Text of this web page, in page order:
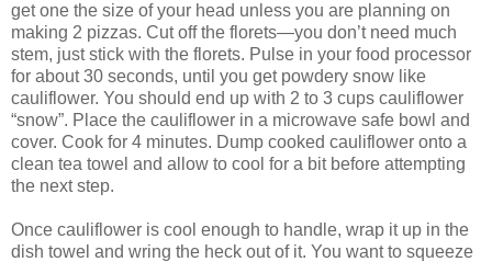
get one the size of your head unless you are planning on
making 2 pizzas. Cut off the florets—you don’t need much
stem, just stick with the florets. Pulse in your food processor
for about 30 seconds, until you get powdery snow like
cauliflower. You should end up with 2 to 3 cups cauliflower
“snow”. Place the cauliflower in a microwave safe bowl and
cover. Cook for 4 minutes. Dump cooked cauliflower onto a
clean tea towel and allow to cool for a bit before attempting
the next step.
Once cauliflower is cool enough to handle, wrap it up in the
dish towel and wring the heck out of it. You want to squeeze